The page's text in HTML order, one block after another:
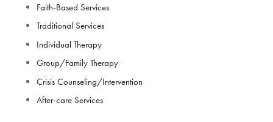
Faith-Based Services
Traditional Services
Individual Therapy
Group/Family Therapy
Crisis Counseling/Intervention
After-care Services